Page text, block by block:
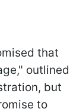
that
outlined
but
to